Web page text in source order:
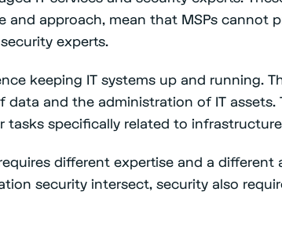
and approach, mean that MSPs cannot
experts.
keeping IT systems up and running.
and the administration of IT assets.
tasks specifically related to
different expertise and a different
security intersect, security also